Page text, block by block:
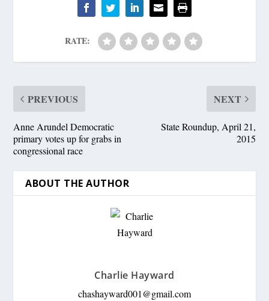
RATE:
PREVIOUS
Anne Arundel Democratic
primary votes up for grabs in
congressional race
NEXT
State Roundup, April 21,
2015
ABOUT THE AUTHOR
Charlie Hayward
chashayward001@gmail.com